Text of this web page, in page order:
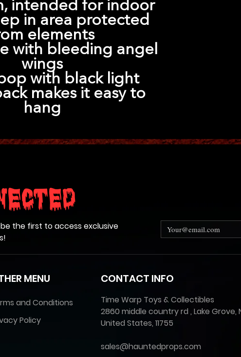
intended for indoor
in area protected
elements
with bleeding angel
wings
with black light
makes it easy to
hang
the first to access exclusive
MENU
and Conditions
Policy
CONTACT INFO
Time Warp Toys & Collectibles
2860 middle country rd , Lake Grove,
United States, 11755
sales@hauntedprops.com